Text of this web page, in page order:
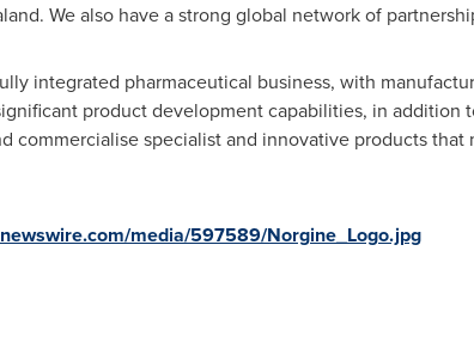
. We also have a strong global network of
integrated pharmaceutical business, with
product development capabilities, in addition
commercialise specialist and innovative products
media/597589/Norgine_Logo.jpg